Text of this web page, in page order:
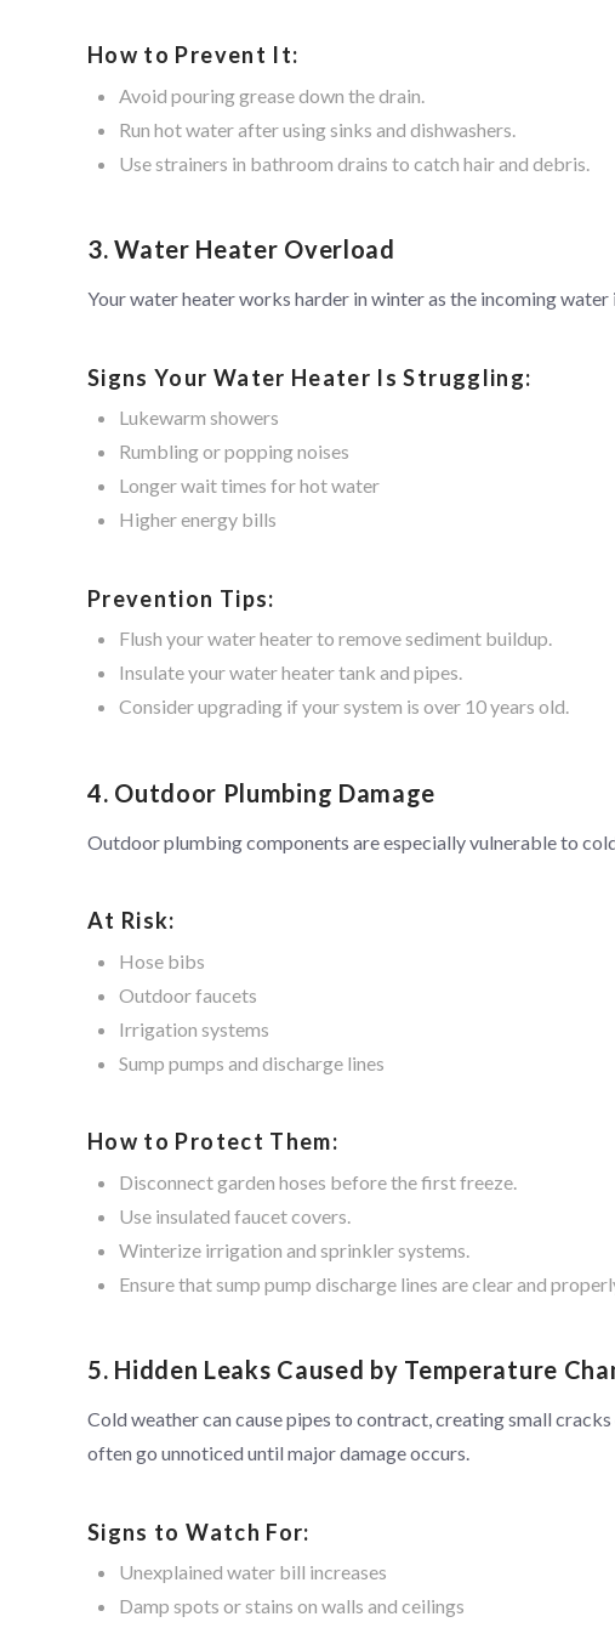
How to Prevent It:
Avoid pouring grease down the drain.
Run hot water after using sinks and dishwashers.
Use strainers in bathroom drains to catch hair and debris.
3. Water Heater Overload
Your water heater works harder in winter as the incoming water
Signs Your Water Heater Is Struggling:
Lukewarm showers
Rumbling or popping noises
Longer wait times for hot water
Higher energy bills
Prevention Tips:
Flush your water heater to remove sediment buildup.
Insulate your water heater tank and pipes.
Consider upgrading if your system is over 10 years old.
4. Outdoor Plumbing Damage
Outdoor plumbing components are especially vulnerable to
At Risk:
Hose bibs
Outdoor faucets
Irrigation systems
Sump pumps and discharge lines
How to Protect Them:
Disconnect garden hoses before the first freeze.
Use insulated faucet covers.
Winterize irrigation and sprinkler systems.
Ensure that sump pump discharge lines are clear and
5. Hidden Leaks Caused by Temperature
Cold weather can cause pipes to contract, creating small
often go unnoticed until major damage occurs.
Signs to Watch For:
Unexplained water bill increases
Damp spots or stains on walls and ceilings